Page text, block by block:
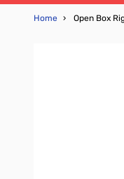
Home › Open Box